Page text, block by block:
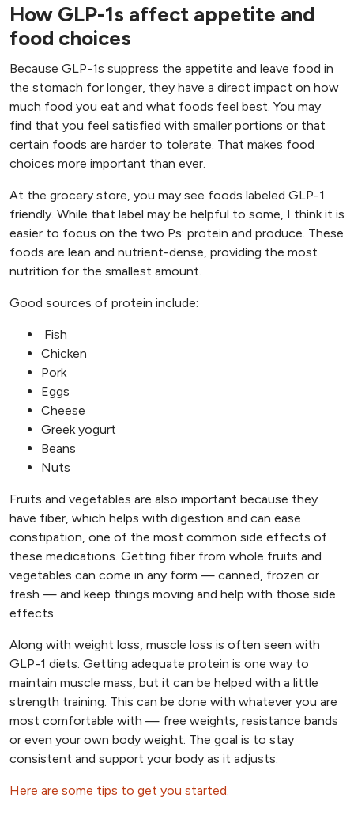
How GLP-1s affect appetite and
food choices
Because GLP-1s suppress the appetite and leave food in
the stomach for longer, they have a direct impact on how
much food you eat and what foods feel best. You may
find that you feel satisfied with smaller portions or that
certain foods are harder to tolerate. That makes food
choices more important than ever.
At the grocery store, you may see foods labeled GLP-1
friendly. While that label may be helpful to some, I think it is
easier to focus on the two Ps: protein and produce. These
foods are lean and nutrient-dense, providing the most
nutrition for the smallest amount.
Good sources of protein include:
Fish
Chicken
Pork
Eggs
Cheese
Greek yogurt
Beans
Nuts
Fruits and vegetables are also important because they
have fiber, which helps with digestion and can ease
constipation, one of the most common side effects of
these medications. Getting fiber from whole fruits and
vegetables can come in any form — canned, frozen or
fresh — and keep things moving and help with those side
effects.
Along with weight loss, muscle loss is often seen with
GLP-1 diets. Getting adequate protein is one way to
maintain muscle mass, but it can be helped with a little
strength training. This can be done with whatever you are
most comfortable with — free weights, resistance bands
or even your own body weight. The goal is to stay
consistent and support your body as it adjusts.
Here are some tips to get you started.